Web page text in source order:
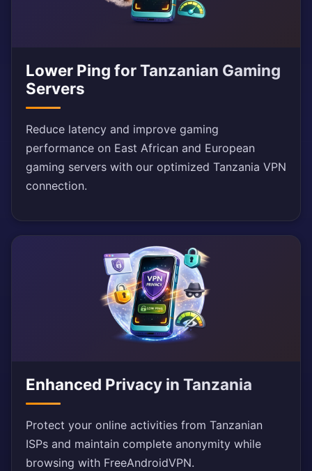
Lower Ping for Tanzanian Gaming
Servers
Reduce latency and improve gaming
performance on East African and European
gaming servers with our optimized Tanzania VPN
connection.
Enhanced Privacy in Tanzania
Protect your online activities from Tanzanian
ISPs and maintain complete anonymity while
browsing with FreeAndroidVPN.